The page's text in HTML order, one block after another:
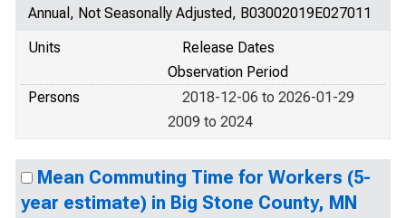
Annual, Not Seasonally Adjusted, B03002019E027011
Units
Release Dates
Observation Period
Persons
2018-12-06 to 2026-01-29
2009 to 2024
Mean Commuting Time for Workers (5-
year estimate) in Big Stone County, MN